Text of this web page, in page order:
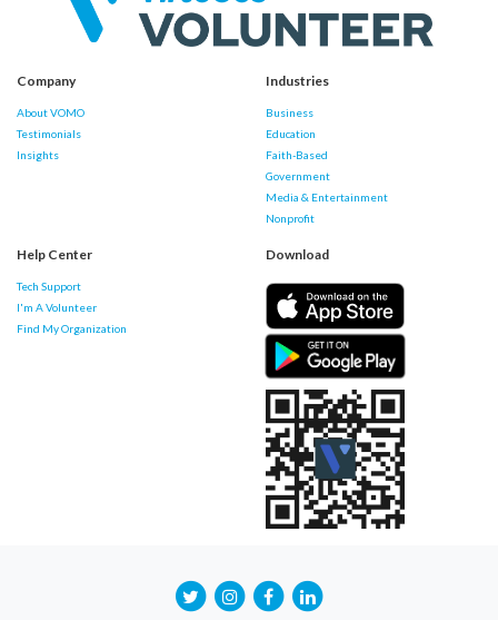
Company
About VOMO
Testimonials
Insights
Industries
Business
Education
Faith-Based
Government
Media & Entertainment
Nonprofit
Help Center
Tech Support
I'm A Volunteer
Find My Organization
Download